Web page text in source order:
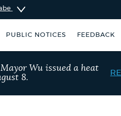
PUBLIC NOTICES FEEDBACK
Wu issued a heat
8.